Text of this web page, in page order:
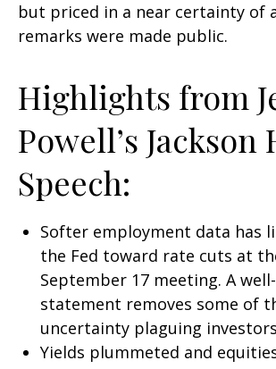
but priced in a near certainty of
remarks were made public.
Highlights from
Powell’s Jackson
Speech:
Softer employment data has
the Fed toward rate cuts at
September 17 meeting. A
statement removes some of
uncertainty plaguing
Yields plummeted and